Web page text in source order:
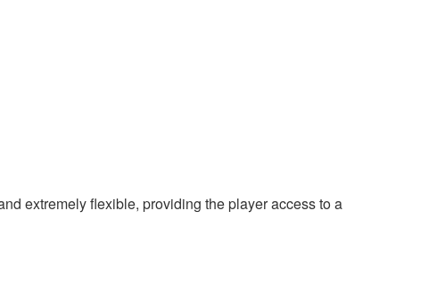
extremely flexible, providing the player access to a